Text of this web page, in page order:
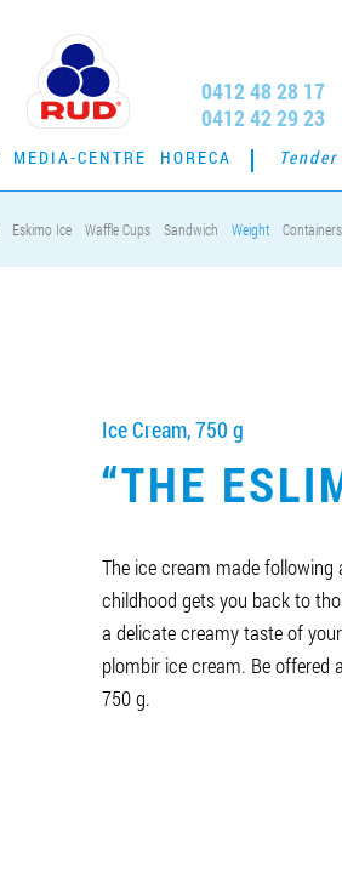
0412 48 28 17
0412 42 29 23
MEDIA-CENTRE HORECA
Eskimo Ice Waffle Cups Sandwich Weight Containers
Ice Cream, 750 g
“THE
The ice cream made
childhood gets you back to
a delicate creamy taste of
plombir ice cream. Be offered
750 g.